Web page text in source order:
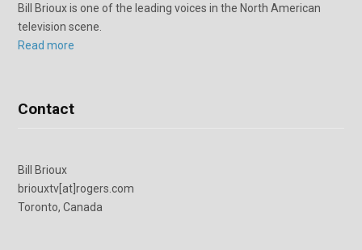
Bill Brioux is one of the leading voices in the North American
television scene.
Read more
Contact
Bill Brioux
briouxtv[at]rogers.com
Toronto, Canada